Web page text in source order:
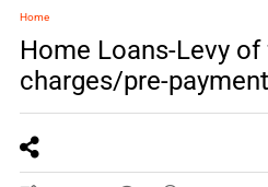
Home
Home Loans-Levy
charges/pre-